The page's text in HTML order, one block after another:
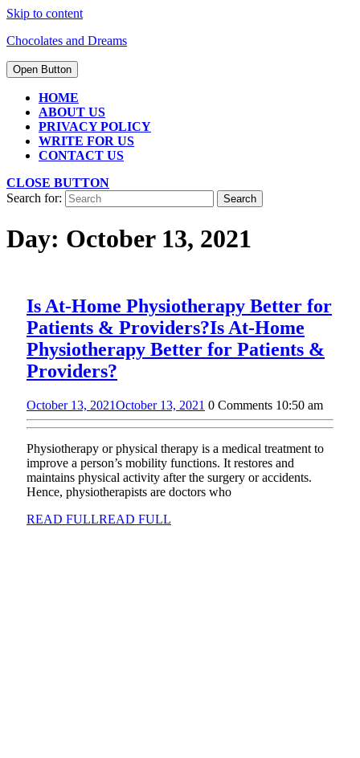
Skip to content
Chocolates and Dreams
Open Button
HOME
ABOUT US
PRIVACY POLICY
WRITE FOR US
CONTACT US
CLOSE BUTTON
Search for:
Day: October 13, 2021
Is At-Home Physiotherapy Better for
Patients & Providers?Is At-Home
Physiotherapy Better for Patients &
Providers?
October 13, 2021October 13, 2021 0 Comments 10:50 am
Physiotherapy or physical therapy is a medical treatment to
improve a person’s mobility functions. It restores and
maintains physical activity after the surgery or accidents.
Hence, physiotherapists are doctors who
READ FULLREAD FULL